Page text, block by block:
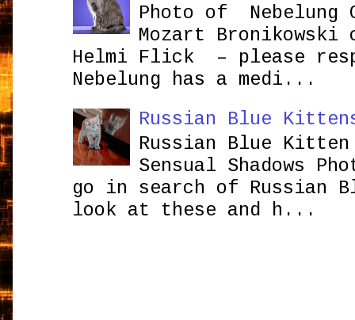
Photo of Nebelung
Mozart
Helmi Flick – please
Nebelung has a medi...
Russian Blue
Russian Blue Kitten
Sensual Shadows
go in search of Russian
look at these and h...